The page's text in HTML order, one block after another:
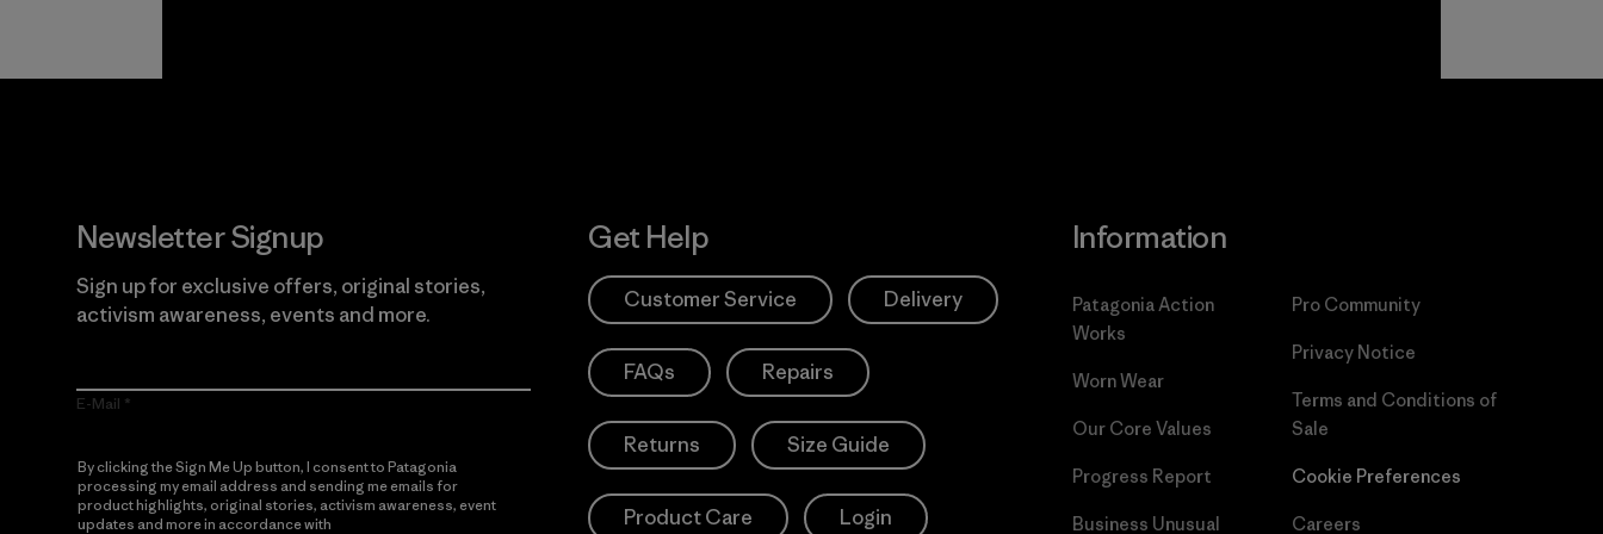
Newsletter Signup
Sign up for exclusive offers, original stories,
activism awareness, events and more.
E-Mail
By clicking the Sign Me Up button, I consent to Patagonia
processing my email address and sending me emails for
product highlights, original stories, activism awareness, event
updates and more in accordance with
Get Help
Customer Service Delivery
FAQs Repairs
Returns Size Guide
Product Care Login
Information
Patagonia Action
Works
Worn Wear
Our Core Values
Progress Report
Business Unusual
Pro Community
Privacy Notice
Terms and Conditions of
Sale
Cookie Preferences
Careers